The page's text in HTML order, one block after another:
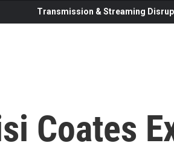
Transmission & Streaming
Coates